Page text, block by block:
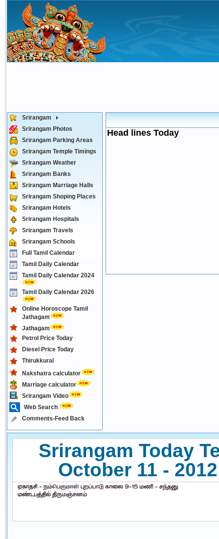
Srirangam
Srirangam Photos
Srirangam Parking Areas
Srirangam Temple Timings
Srirangam Weather
Srirangam Banks
Srirangam Marriage Halls
Srirangam Shoping Places
Srirangam Hotels
Srirangam Hospitals
Srirangam Travels
Srirangam Schools
Full Tamil Calendar
Tamil Daily Calendar
Tamil Daily Calendar 2024
Tamil Daily Calendar 2026
Online Horoscope Tamil
Jathagam
Jathagam
Petrol Price Today
Diesel Price Today
Thirukkural
Nakshatra calculator
Marriage calculator
Srirangam Video
Web Search
Comments-Feed Back
Head lines Today
Srirangam Today
October 11 -